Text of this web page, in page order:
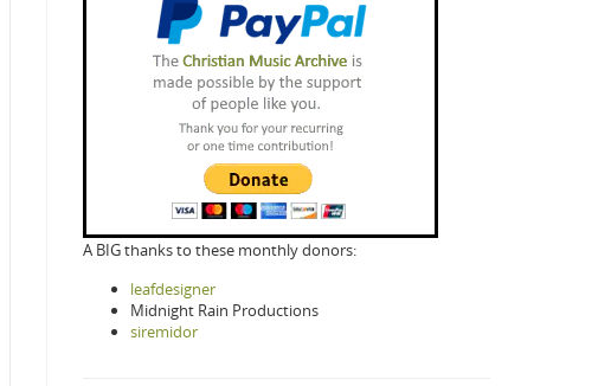
A BIG thanks to these monthly donors:
leafdesigner
Midnight Rain Productions
siremidor